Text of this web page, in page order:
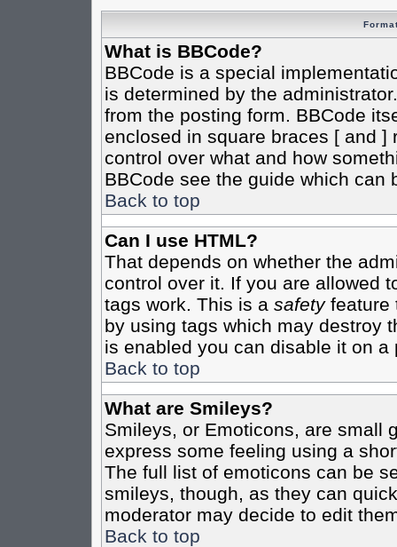
What is BBCode?
BBCode is a special
is determined by the
from the posting form. BBCode
enclosed in square braces [ and ]
control over what and how
BBCode see the guide which can
Back to top
Can I use HTML?
That depends on whether the
control over it. If you are allowed
tags work. This is a safetyfeature
by using tags which may destroy
is enabled you can disable it on
Back to top
What are Smileys?
Smileys, or Emoticons, are small
express some feeling using a
The full list of emoticons can be
smileys, though, as they can
moderator may decide to edit
Back to top